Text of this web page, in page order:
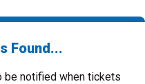
Found...
notified when tickets